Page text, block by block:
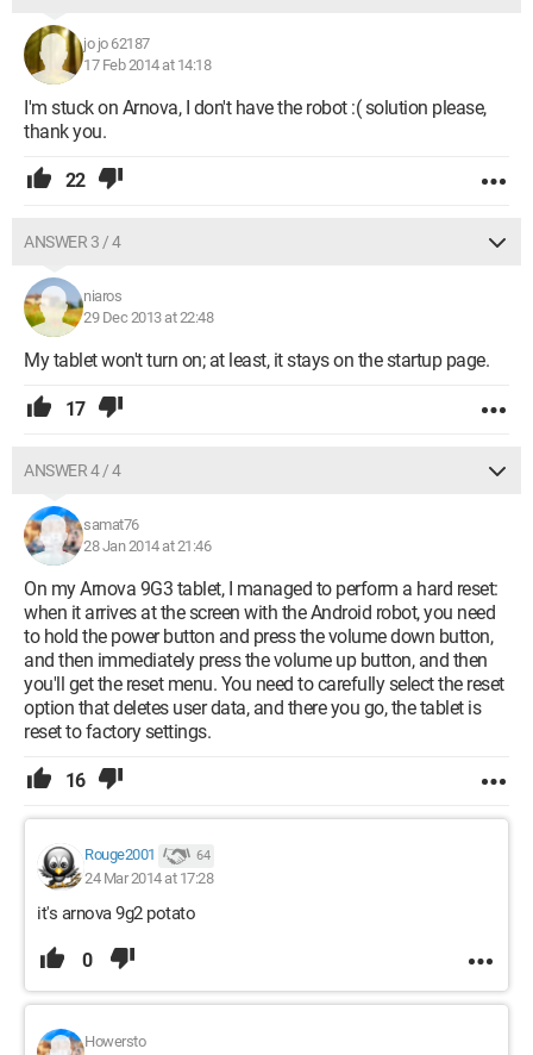
jo jo 62187
17 Feb 2014 at 14:18
I'm stuck on Arnova, I don't have the robot :( solution please,
thank you.
22
ANSWER 3 / 4
niaros
29 Dec 2013 at 22:48
My tablet won't turn on; at least, it stays on the startup page.
17
ANSWER 4 / 4
samat76
28 Jan 2014 at 21:46
On my Arnova 9G3 tablet, I managed to perform a hard reset:
when it arrives at the screen with the Android robot, you need
to hold the power button and press the volume down button,
and then immediately press the volume up button, and then
you'll get the reset menu. You need to carefully select the reset
option that deletes user data, and there you go, the tablet is
reset to factory settings.
16
Rouge2001 64
24 Mar 2014 at 17:28
it's arnova 9g2 potato
0
Howersto